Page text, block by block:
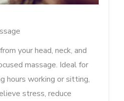
your head, neck, and
massage. Ideal for
hours working or sitting,
stress, reduce